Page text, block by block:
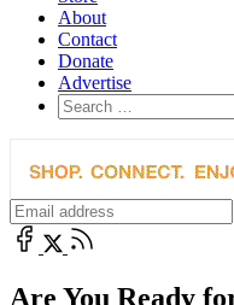
About
Contact
Donate
Advertise
Are You Ready